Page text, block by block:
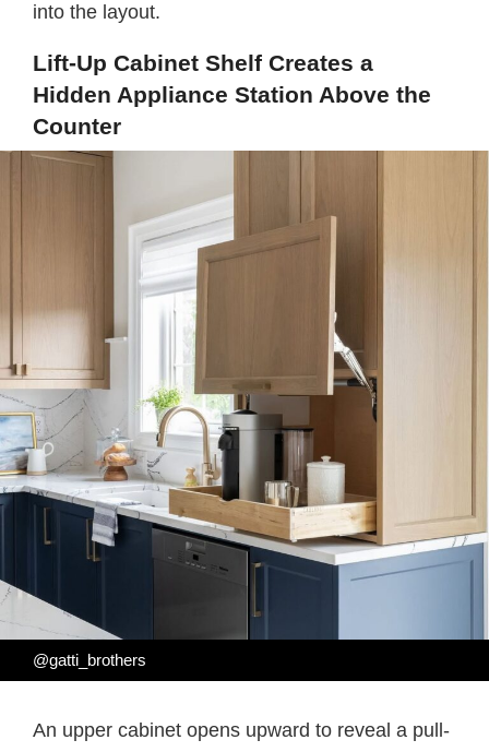
into the layout.
Lift-Up Cabinet Shelf Creates a
Hidden Appliance Station Above the
Counter
@gatti_brothers
An upper cabinet opens upward to reveal a pull-